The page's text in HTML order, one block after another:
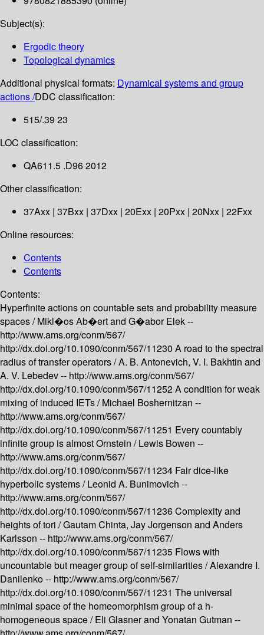
Subject(s):
Ergodic theory
Topological dynamics
Additional physical formats: Dynamical systems and group
actions /DDC classification:
515/.39 23
LOC classification:
QA611.5 .D96 2012
Other classification:
37Axx | 37Bxx | 37Dxx | 20Exx | 20Pxx | 20Nxx | 22Fxx
Online resources:
Contents
Contents
Contents:
Hyperfinite actions on countable sets and probability measure
spaces /Mikl�os Ab�ert and G�abor Elek --
http://www.ams.org/conm/567/
http://dx.doi.org/10.1090/conm/567/11230 A road to the spectral
radius of transfer operators /A. B. Antonevich, V. I. Bakhtin and
A. V. Lebedev -- http://www.ams.org/conm/567/
http://dx.doi.org/10.1090/conm/567/11252A condition for weak
mixing of induced IETs /Michael Boshernitzan --
http://www.ams.org/conm/567/
http://dx.doi.org/10.1090/conm/567/11251 Every countably
infinite group is almost Ornstein /Lewis Bowen --
http://www.ams.org/conm/567/
http://dx.doi.org/10.1090/conm/567/11234 Fair dice-like
hyperbolic systems /Leonid A. Bunimovich --
http://www.ams.org/conm/567/
http://dx.doi.org/10.1090/conm/567/11236Complexity and
heights of tori /Gautam Chinta, Jay Jorgenson and Anders
Karlsson -- http://www.ams.org/conm/567/
http://dx.doi.org/10.1090/conm/567/11235 Flows with
uncountable but meager group of self-similarities /Alexandre I.
Danilenko -- http://www.ams.org/conm/567/
http://dx.doi.org/10.1090/conm/567/11231 The universal
minimal space of the homeomorphism group of a h-
homogeneous space /Eli Glasner and Yonatan Gutman --